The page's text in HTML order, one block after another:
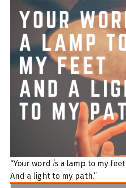
“Your word is a lamp to my feet
And a light to my path.”